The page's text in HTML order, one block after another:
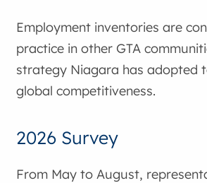
Employment inventories are
practice in other GTA
strategy Niagara has adopted
global competitiveness.
2026 Survey
From May to August,